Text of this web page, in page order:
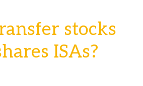
stocks
ISAs?